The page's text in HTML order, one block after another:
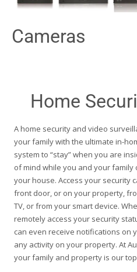
Cameras
Home
A home security and video
your family with the ultimate in-
system to “stay” when you are
of mind while you and your
your house. Access your security
front door, or on your property,
TV, or from your smart device.
remotely access your security
can even receive notifications on
any activity on your property. At
your family and property is our